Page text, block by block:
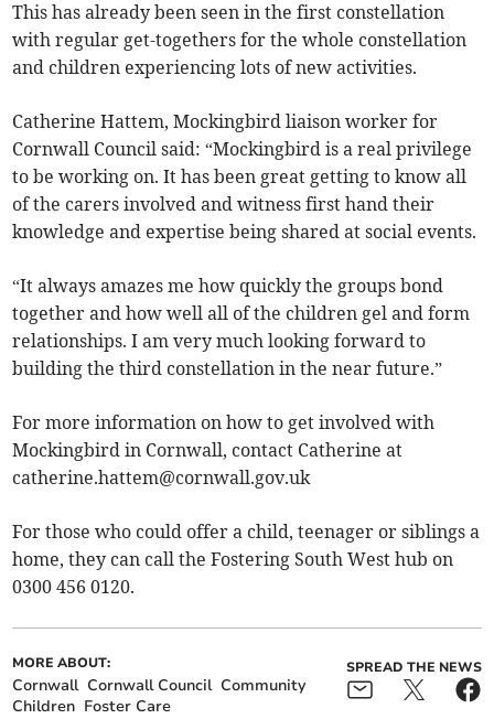
This has already been seen in the first constellation
with regular get-togethers for the whole constellation
and children experiencing lots of new activities.
Catherine Hattem, Mockingbird liaison worker for
Cornwall Council said: “Mockingbird is a real privilege
to be working on. It has been great getting to know all
of the carers involved and witness first hand their
knowledge and expertise being shared at social events.
“It always amazes me how quickly the groups bond
together and how well all of the children gel and form
relationships. I am very much looking forward to
building the third constellation in the near future.”
For more information on how to get involved with
Mockingbird in Cornwall, contact Catherine at
catherine.hattem@cornwall.gov.uk
For those who could offer a child, teenager or siblings a
home, they can call the Fostering South West hub on
0300 456 0120.
MORE ABOUT:
Cornwall Cornwall Council Community
Children Foster Care
SPREAD THE NEWS